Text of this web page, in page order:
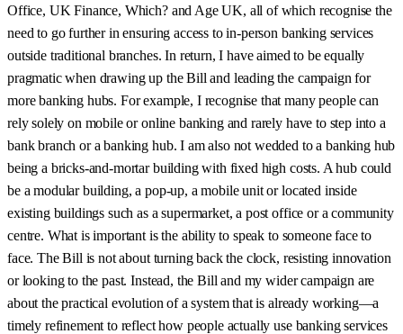
Office, UK Finance, Which? and Age UK, all of which recognise the
need to go further in ensuring access to in-person banking services
outside traditional branches. In return, I have aimed to be equally
pragmatic when drawing up the Bill and leading the campaign for
more banking hubs. For example, I recognise that many people can
rely solely on mobile or online banking and rarely have to step into a
bank branch or a banking hub. I am also not wedded to a banking hub
being a bricks-and-mortar building with fixed high costs. A hub could
be a modular building, a pop-up, a mobile unit or located inside
existing buildings such as a supermarket, a post office or a community
centre. What is important is the ability to speak to someone face to
face. The Bill is not about turning back the clock, resisting innovation
or looking to the past. Instead, the Bill and my wider campaign are
about the practical evolution of a system that is already working—a
timely refinement to reflect how people actually use banking services